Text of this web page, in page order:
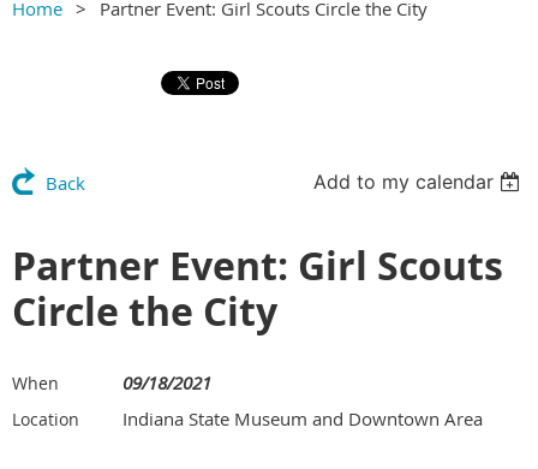
Home Partner Event: Girl Scouts Circle the City
Back Add to my calendar
Partner Event: Girl Scouts
Circle the City
When 09/18/2021
Location Indiana State Museum and Downtown Area